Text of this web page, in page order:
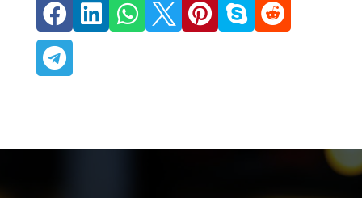
      
